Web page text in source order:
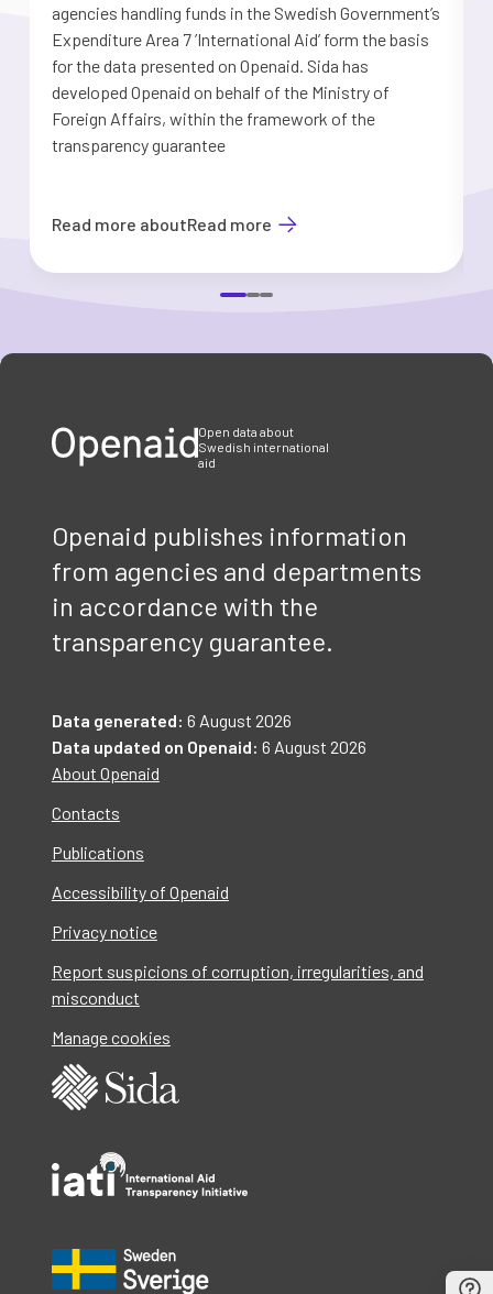
agencies handling funds in the Swedish Government’s
Expenditure Area 7 ’International Aid’ form the basis
for the data presented on Openaid. Sida has
developed Openaid on behalf of the Ministry of
Foreign Affairs, within the framework of the
transparency guarantee
Read more aboutRead more
Open data about
Swedish international
aid
Openaid publishes information
from agencies and departments
in accordance with the
transparency guarantee.
Data generated: 6 August 2026
Data updated on Openaid: 6 August 2026
About Openaid
Contacts
Publications
Accessibility of Openaid
Privacy notice
Report suspicions of corruption, irregularities, and
misconduct
Manage cookies